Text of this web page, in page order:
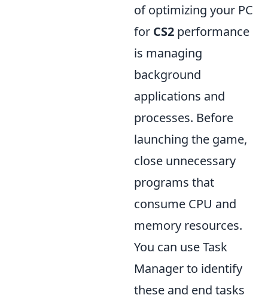
of optimizing your PC
for CS2 performance
is managing
background
applications and
processes. Before
launching the game,
close unnecessary
programs that
consume CPU and
memory resources.
You can use Task
Manager to identify
these and end tasks